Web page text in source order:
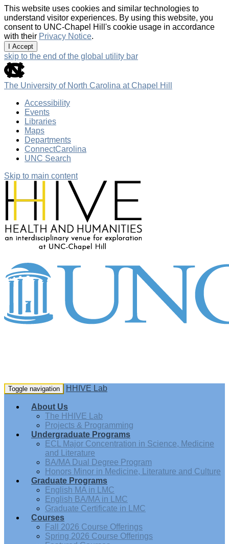
This website uses cookies and similar technologies to
understand visitor experiences. By using this website, you
consent to UNC-Chapel Hill's cookie usage in accordance
with their Privacy Notice.
I Accept
skip to the end of the global utility bar
The University of North Carolina at Chapel Hill
Accessibility
Events
Libraries
Maps
Departments
ConnectCarolina
UNC Search
Skip to main content
Toggle navigation HHIVE Lab
About Us
The HHIVE Lab
Projects & Programming
Undergraduate Programs
ECL Major Concentration in Science, Medicine
and Literature
BA/MA Dual Degree Program
Honors Minor in Medicine, Literature and Culture
Graduate Programs
English MA in LMC
English BA/MA in LMC
Graduate Certificate in LMC
Courses
Fall 2026 Course Offerings
Spring 2026 Course Offerings